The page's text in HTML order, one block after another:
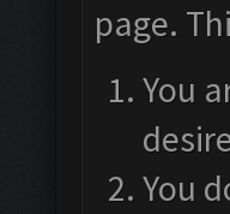
page.
You
You